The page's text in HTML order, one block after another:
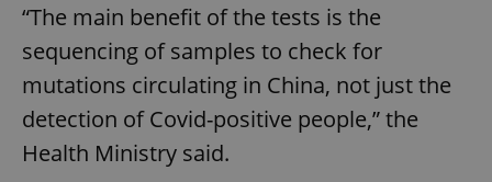
“The main benefit of the tests is the
sequencing of samples to check for
mutations circulating in China, not just the
detection of Covid-positive people,” the
Health Ministry said.